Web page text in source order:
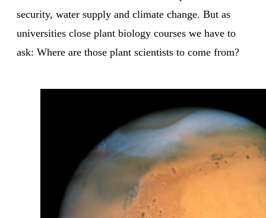
security, water supply and climate change. But as
universities close plant biology courses we have to
ask: Where are those plant scientists to come from?